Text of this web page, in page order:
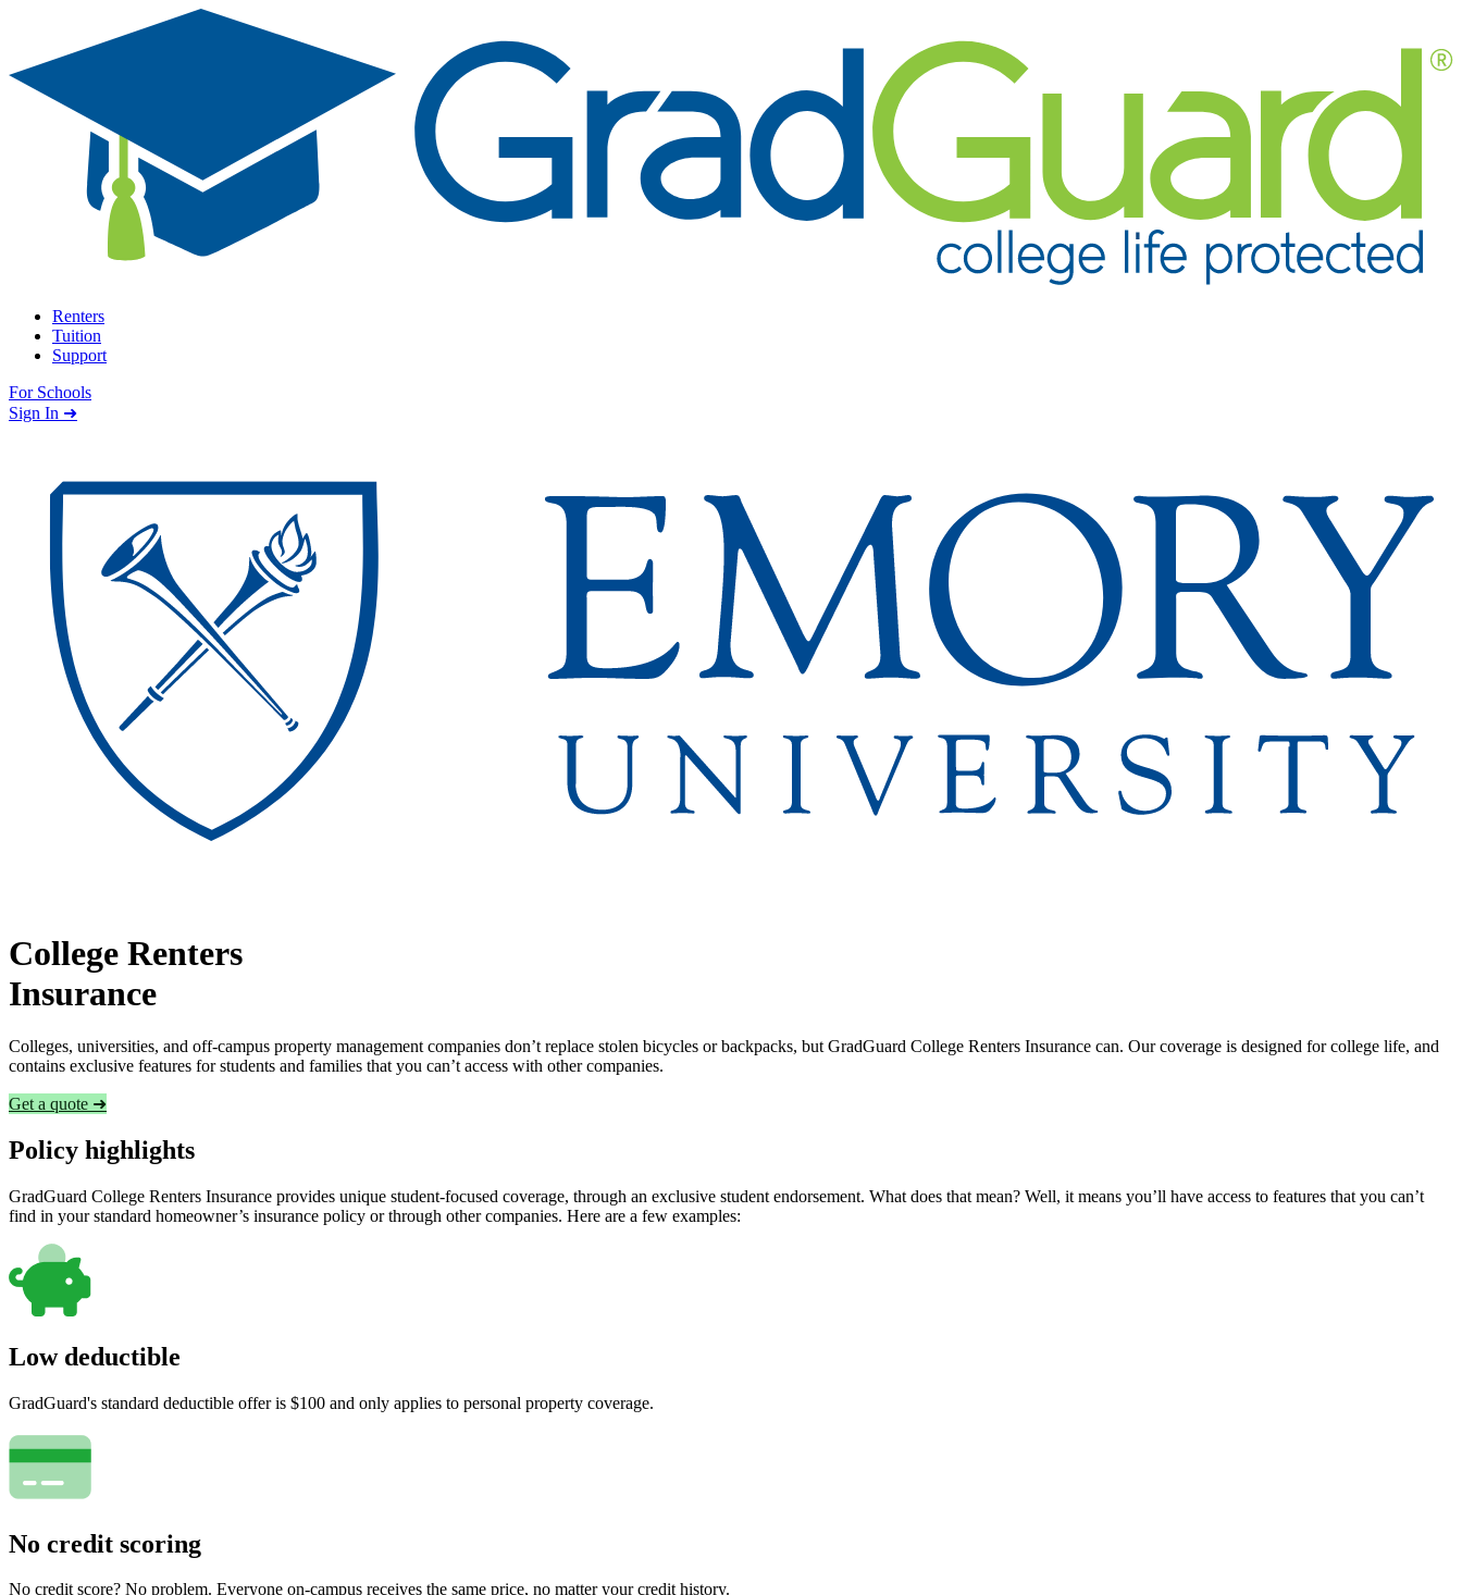
Renters
Tuition
Support
For Schools
Search school
Sign In ➜
College Renters
Insurance
Colleges, universities, and off-campus property management companies don’t replace stolen bicycles or backpacks, but GradGuard College Renters Insurance can. Our coverage is designed for college life, and
contains exclusive features for students and families that you can’t access with other companies.
Get a quote ➜
Policy highlights
GradGuard College Renters Insurance provides unique student-focused coverage, through an exclusive student endorsement. What does that mean? Well, it means you’ll have access to features that you can’t
find in your standard homeowner’s insurance policy or through other companies. Here are a few examples:
Low deductible
GradGuard's standard deductible offer is $100 and only applies to personal property coverage.
No credit scoring
No credit score? No problem. Everyone on-campus receives the same price, no matter your credit history.